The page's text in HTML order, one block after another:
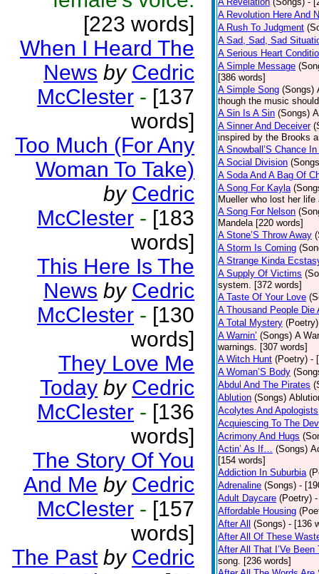
[223 words]
When I Heard The
News by Cedric
McClester - [137
words]
Too Much (For Any
Woman To Take)
by Cedric
McClester - [183
words]
This Here Is The
News by Cedric
McClester - [130
words]
They Love Me
Today by Cedric
McClester - [136
words]
The Story Of You
And Me by Cedric
McClester - [157
words]
The Past by Cedric
A Revolution Here And
A Rush To Judgment
A Sad, Sad, Sad
A Serious Heart
A Simple Message
[386 words]
A Simple Song (Songs)
though the music
A Sin Is A Sin (Songs)
A Sinner And Deceiver
inspired by the Brooks
A Snowball’S Chance
A Social Division
A Soda And A Bag Of
A Song For Kayla
Mueller who lost her
A Song For Nelson
Mandela [220 words]
A Stone’S Throw Away
A Storm Is Coming
A Strange Kinda
A Supply Of Victims
system. [372 words]
A Taste Of Your Love
A Thousand People Die
A Total Mystery (Poetry)
A Warnin’ (Songs) A
warnings. [307 words]
A Witch Hunt (Poetry) -
A Woman’S Body
Abdul And The Pirates
Ablution (Songs)
Acolytes And Apologists
Acquiescing To The
Acrimony And Hugs
Actin’ As If… (Songs)
[154 words]
Addiction In Suburbia
Adrenaline (Songs) -
Adult Daycare (Poetry)
Affordable Housing
After All
(Songs) - [136
After All Of These
After All That I’Ve Been
song. [236 words]